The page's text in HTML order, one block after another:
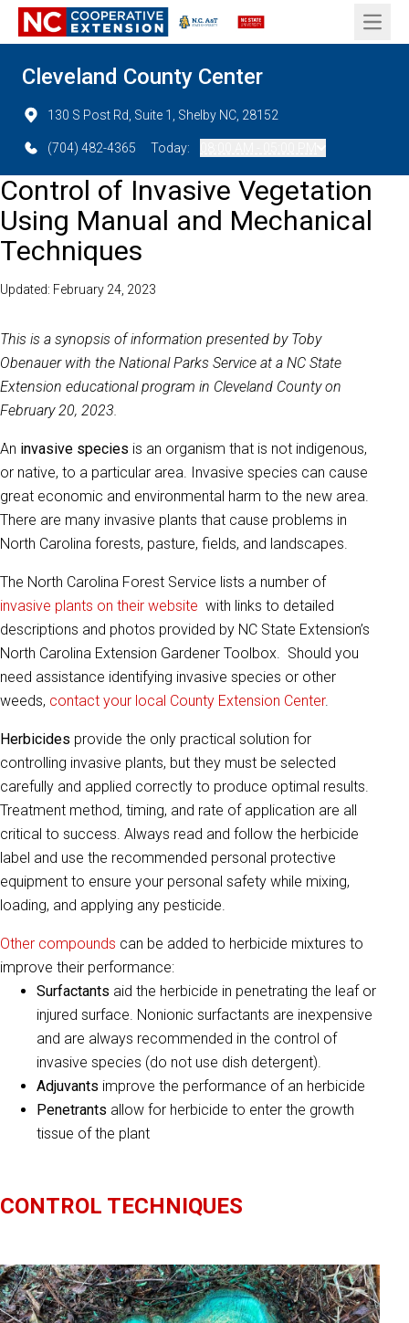
Open
Cleveland County Center
130 S Post Rd, Suite 1, Shelby NC, 28152
(704) 482-4365 Today:
Control of Invasive Vegetation
Using Manual and Mechanical
Techniques
Updated: February 24, 2023
This is a synopsis of information presented by Toby
Obenauer with the National Parks Service at a NC State
Extension educational program in Cleveland County on
February 20, 2023.
An invasive species is an organism that is not indigenous,
or native, to a particular area. Invasive species can cause
great economic and environmental harm to the new area.
There are many invasive plants that cause problems in
North Carolina forests, pasture, fields, and landscapes.
The North Carolina Forest Service lists a number of
invasive plants on their website with links to detailed
descriptions and photos provided by NC State Extension’s
North Carolina Extension Gardener Toolbox. Should you
need assistance identifying invasive species or other
weeds, contact your local County Extension Center.
Herbicides provide the only practical solution for
controlling invasive plants, but they must be selected
carefully and applied correctly to produce optimal results.
Treatment method, timing, and rate of application are all
critical to success. Always read and follow the herbicide
label and use the recommended personal protective
equipment to ensure your personal safety while mixing,
loading, and applying any pesticide.
Other compounds can be added to herbicide mixtures to
improve their performance:
Surfactants aid the herbicide in penetrating the leaf or
injured surface. Nonionic surfactants are inexpensive
and are always recommended in the control of
invasive species (do not use dish detergent).
Adjuvants improve the performance of an herbicide
Penetrants allow for herbicide to enter the growth
tissue of the plant
CONTROL TECHNIQUES